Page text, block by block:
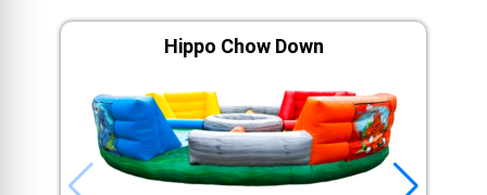
Hippo Chow Down